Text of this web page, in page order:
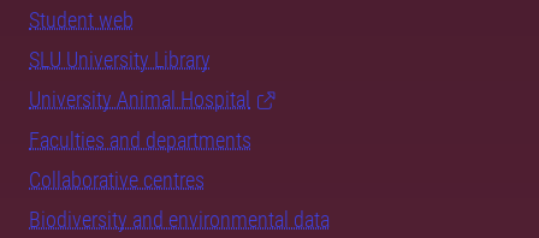
Student web
SLU University Library
University Animal Hospital
Faculties and departments
Collaborative centres
Biodiversity and environmental data